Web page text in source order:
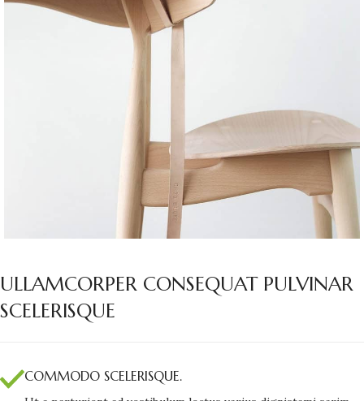
ULLAMCORPER CONSEQUAT PULVINAR
SCELERISQUE
COMMODO SCELERISQUE.